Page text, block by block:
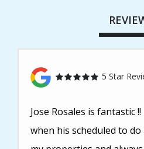
5 Star
Jose Rosales is fantastic
when his scheduled to